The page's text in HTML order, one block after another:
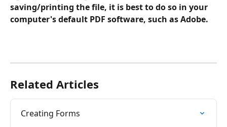
saving/printing the file, it is best to do so in your
computer's default PDF software, such as Adobe.
Related Articles
Creating Forms